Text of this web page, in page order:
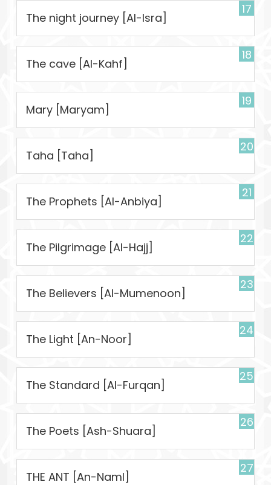
17
The night journey [Al-Isra]
18
The cave [Al-Kahf]
19
Mary [Maryam]
20
Taha [Taha]
21
The Prophets [Al-Anbiya]
22
The Pilgrimage [Al-Hajj]
23
The Believers [Al-Mumenoon]
24
The Light [An-Noor]
25
The Standard [Al-Furqan]
26
The Poets [Ash-Shuara]
27
THE ANT [An-Naml]